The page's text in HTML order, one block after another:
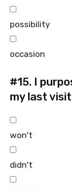
possibility
occasion
#15. I
my last
won't
didn't